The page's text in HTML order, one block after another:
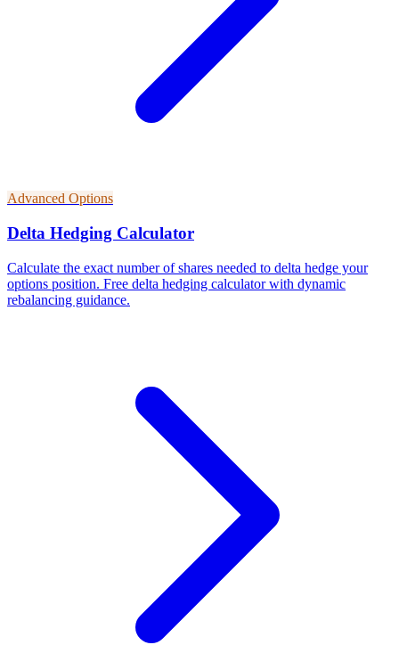
Advanced Options
Delta Hedging Calculator
Calculate the exact number of shares needed to delta hedge your
options position. Free delta hedging calculator with dynamic
rebalancing guidance.